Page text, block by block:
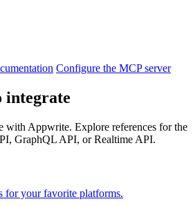
Configure the MCP server
integrate
with Appwrite. Explore references for the
GraphQL API, or Realtime API.
your favorite platforms.